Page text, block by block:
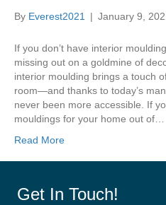
By Everest2021 | January 9,
If you don’t have interior
missing out on a goldmine of
interior moulding brings a touch
room—and thanks to today’s
never been more accessible. If
mouldings for your home out of…
Read More
Get In Touch!